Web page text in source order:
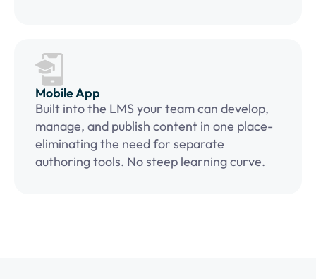
Mobile App
Built into the LMS your team can develop,
manage, and publish content in one place-
eliminating the need for separate
authoring tools. No steep learning curve.